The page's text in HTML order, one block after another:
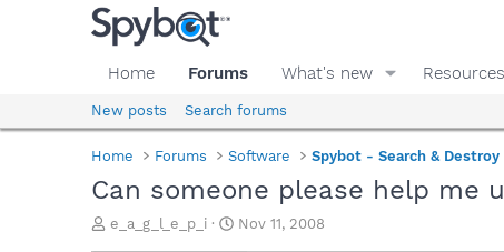
Home Forums What's new Resources
New posts Search forums
Home Forums Software Spybot - Search & Destroy
Can someone please help me
T
e_a_g_l_e_p_i
S
Nov 11, 2008